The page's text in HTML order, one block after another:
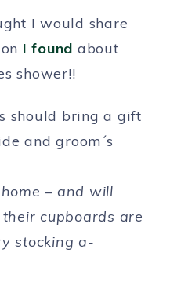
I would share
I found about
shower!!
should bring a gift
and groom´s
– and will
cupboards are
stocking a-